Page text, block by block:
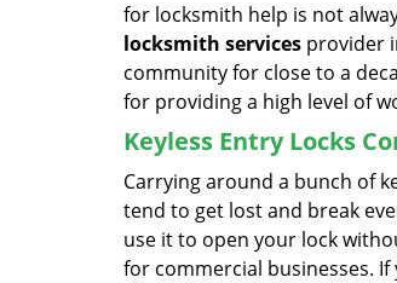
for locksmith help is not
locksmith services provider
community for close to a
for providing a high level of
Keyless Entry Locks
Carrying around a bunch of
tend to get lost and break
use it to open your lock
for commercial businesses.